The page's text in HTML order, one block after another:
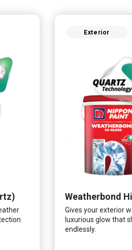
Exterior
Weatherbond
Gives your exterior
luxurious glow that
endlessly.